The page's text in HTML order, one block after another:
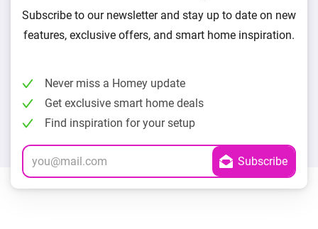
Subscribe to our newsletter and stay up to date on new
features, exclusive offers, and smart home inspiration.
Never miss a Homey update
Get exclusive smart home deals
Find inspiration for your setup